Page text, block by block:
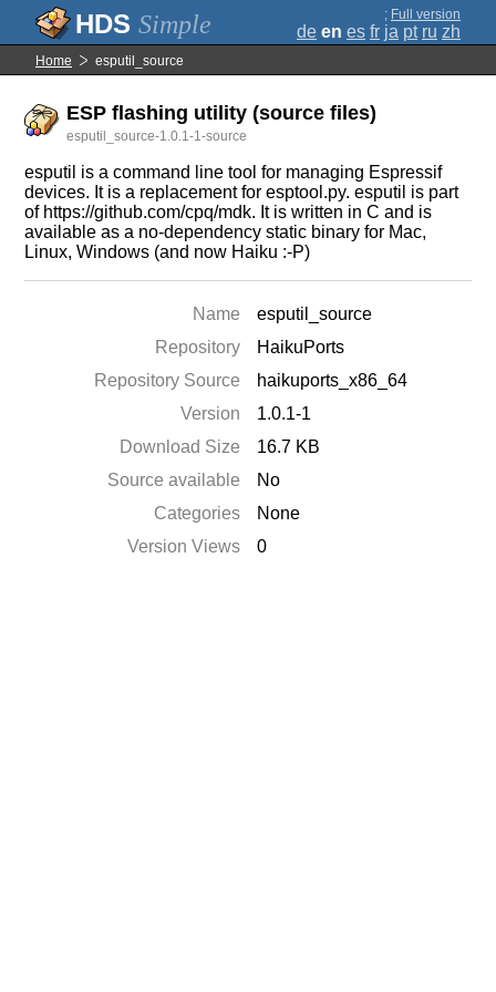
Simple ; Full version
de en es fr ja pt ru zh
Home esputil_source
ESP flashing utility (source files)
esputil_source-1.0.1-1-source
esputil is a command line tool for managing Espressif
devices. It is a replacement for esptool.py. esputil is part
of https://github.com/cpq/mdk. It is written in C and is
available as a no-dependency static binary for Mac,
Linux, Windows (and now Haiku :-P)
Name
esputil_source
Repository
HaikuPorts
Repository Source
haikuports_x86_64
Version
1.0.1-1
Download Size
16.7 KB
Source available
No
Categories
None
Version Views
0